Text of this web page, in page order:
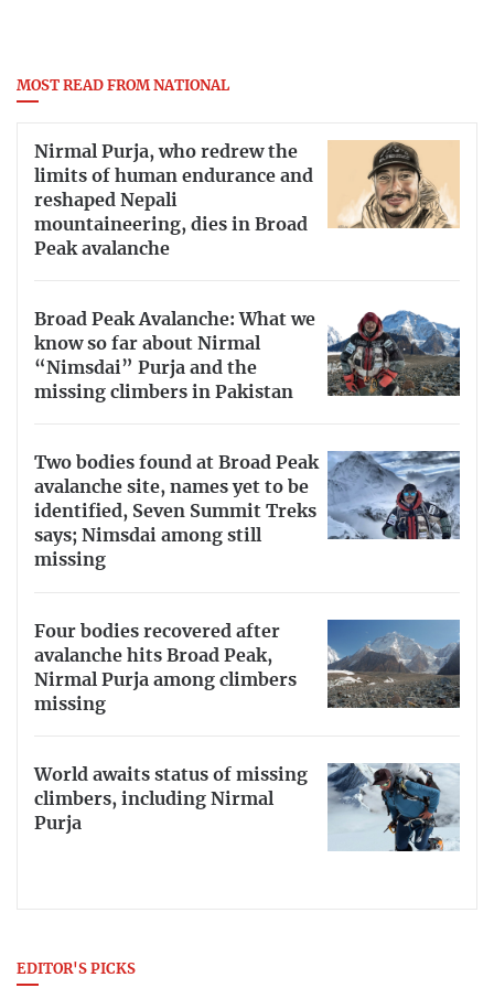
MOST READ FROM NATIONAL
Nirmal Purja, who redrew the
limits of human endurance and
reshaped Nepali
mountaineering, dies in Broad
Peak avalanche
Broad Peak Avalanche: What we
know so far about Nirmal
“Nimsdai” Purja and the
missing climbers in Pakistan
Two bodies found at Broad Peak
avalanche site, names yet to be
identified, Seven Summit Treks
says; Nimsdai among still
missing
Four bodies recovered after
avalanche hits Broad Peak,
Nirmal Purja among climbers
missing
World awaits status of missing
climbers, including Nirmal
Purja
EDITOR'S PICKS